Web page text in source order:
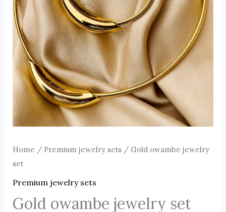
Home / Premium jewelry sets/ Gold owambe jewelry
set
Premium jewelry sets
Gold owambe jewelry set